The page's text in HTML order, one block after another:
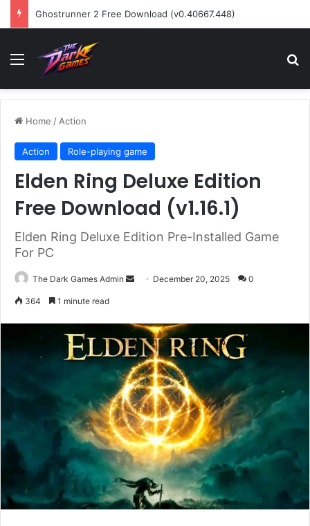
Ghostrunner 2 Free Download (v0.40667.448)
Menu
Home / Action
Action Role-playing game
Elden Ring Deluxe Edition
Free Download (v1.16.1)
Elden Ring Deluxe Edition Pre-Installed Game
For PC
The Dark Games Admin
Send December 20, 2025 0
364 1 minute read